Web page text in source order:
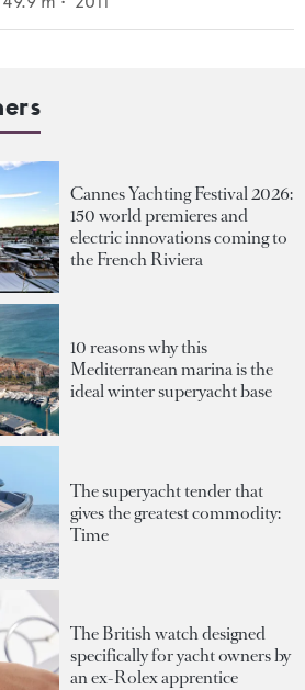
Cannes Yachting Festival 2026:
150 world premieres and
electric innovations coming to
the French Riviera
10 reasons why this
Mediterranean marina is the
ideal winter superyacht base
The superyacht tender that
gives the greatest commodity:
Time
The British watch designed
specifically for yacht owners by
an ex-Rolex apprentice